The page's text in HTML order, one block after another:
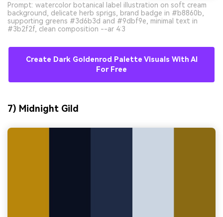
Prompt: watercolor botanical label illustration on soft cream
background, delicate herb sprigs, brand badge in #b8860b,
supporting greens #3d6b3d and #9dbf9e, minimal text in
#3b2f2f, clean composition --ar 4:3
Create Dark Goldenrod Palette Visuals With AI
For Free
7) Midnight Gild